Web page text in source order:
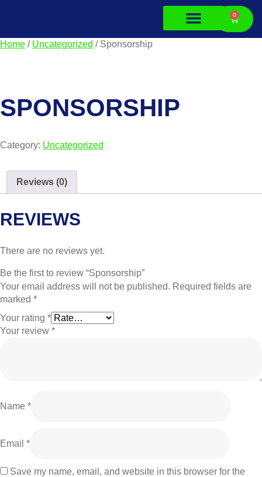
0
Home / Uncategorized / Sponsorship
SPONSORSHIP
Category: Uncategorized
Reviews (0)
REVIEWS
There are no reviews yet.
Be the first to review “Sponsorship”
Your email address will not be published. Required fields are
marked *
Your rating *
Your review *
Name *
Email *
Save my name, email, and website in this browser for the